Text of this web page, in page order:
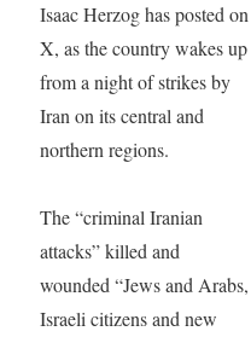
Isaac Herzog has posted on
X, as the country wakes up
from a night of strikes by
Iran on its central and
northern regions.
The “criminal Iranian
attacks” killed and
wounded “Jews and Arabs,
Israeli citizens and new